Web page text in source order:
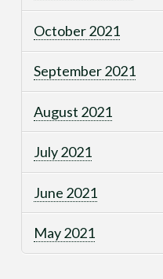
October 2021
September 2021
August 2021
July 2021
June 2021
May 2021